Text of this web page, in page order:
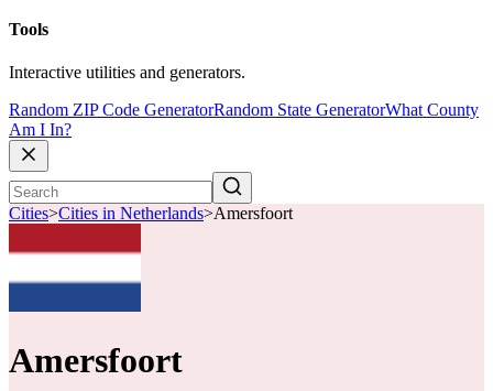
Tools
Interactive utilities and generators.
Random ZIP Code GeneratorRandom State GeneratorWhat County
Am I In?
Cities>Cities in Netherlands>Amersfoort
Amersfoort